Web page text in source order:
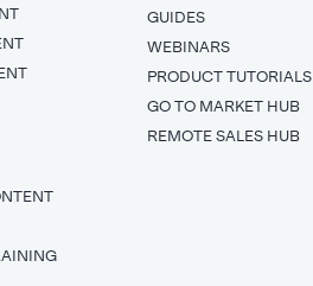
GUIDES
WEBINARS
PRODUCT TUTORIALS
GO TO MARKET HUB
REMOTE SALES HUB